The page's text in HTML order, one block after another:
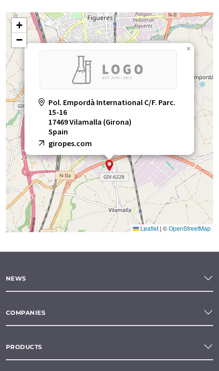
Pol. Empordà International C/F. Parc.
15-16
17469 Vilamalla (Girona)
Spain
giropes.com
×
+
−
Leaflet | ©OpenStreetMap
NEWS
COMPANIES
PRODUCTS